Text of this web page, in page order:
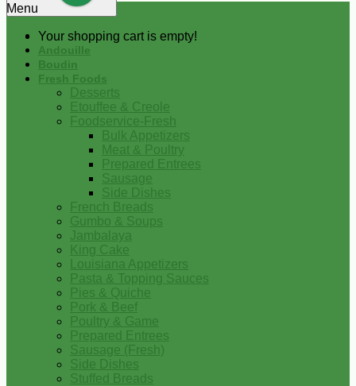
Your shopping cart is empty!
Menu
Andouille
Boudin
Fresh Foods
Desserts
Etouffee & Creole
Foodservice-Fresh
Bulk Appetizers
Meat & Poultry
Prepared Entrees
Sausage
Side Dishes
French Breads
Gumbo & Soups
Jambalaya
King Cake
Louisiana Appetizers
Pasta & Topping Sauces
Pies & Quiche
Pork & Beef
Poultry & Game
Prepared Entrees
Sausage (Fresh)
Side Dishes
Stuffed Breads